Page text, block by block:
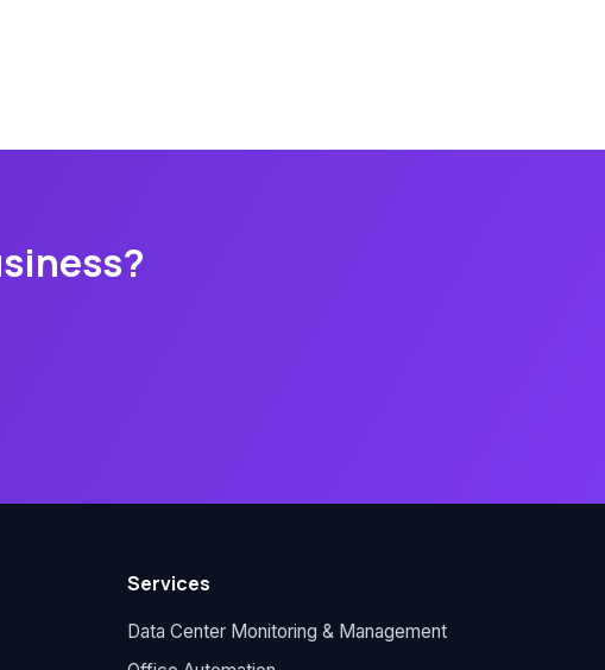
Services
Data Center Monitoring & Management